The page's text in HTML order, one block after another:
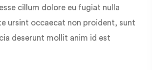
cillum dolore eu fugiat nulla
ursint occaecat non proident, sunt
deserunt mollit anim id est